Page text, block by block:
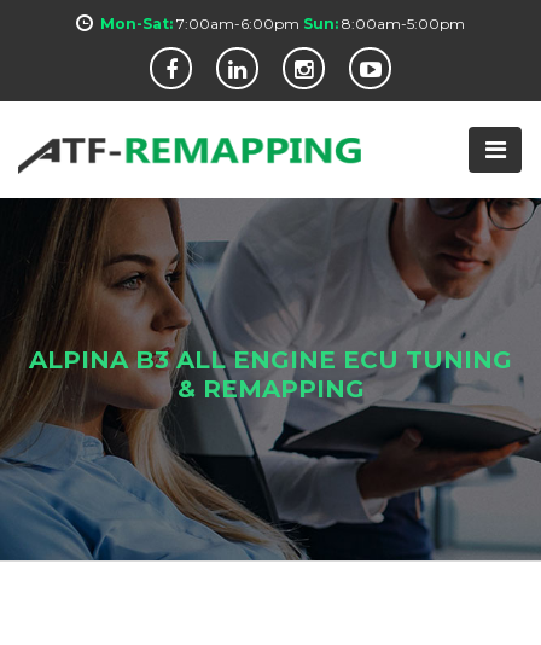
Mon-Sat: 7:00am-6:00pm Sun: 8:00am-5:00pm
ALPINA B3 ALL ENGINE ECU TUNING
& REMAPPING